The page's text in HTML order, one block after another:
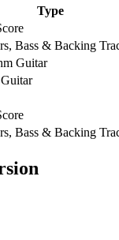
Type
Bass & Backing
Guitar
Bass & Backing